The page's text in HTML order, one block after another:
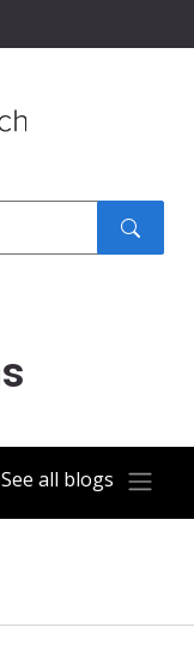
See all blogs